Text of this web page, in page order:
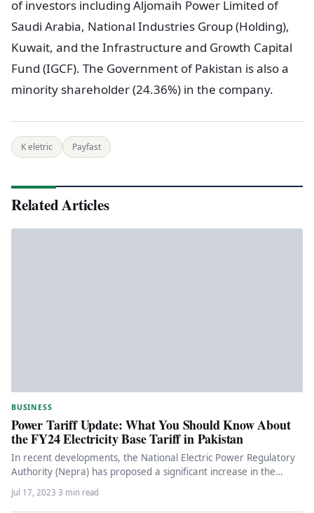
of investors including Aljomaih Power Limited of
Saudi Arabia, National Industries Group (Holding),
Kuwait, and the Infrastructure and Growth Capital
Fund (IGCF). The Government of Pakistan is also a
minority shareholder (24.36%) in the company.
K eletric Payfast
Related Articles
BUSINESS
Power Tariff Update: What You Should Know About
the FY24 Electricity Base Tariff in Pakistan
In recent developments, the National Electric Power Regulatory
Authority (Nepra) has proposed a significant increase in the
electricity base tariff…
Jul 17, 2023·3 min read